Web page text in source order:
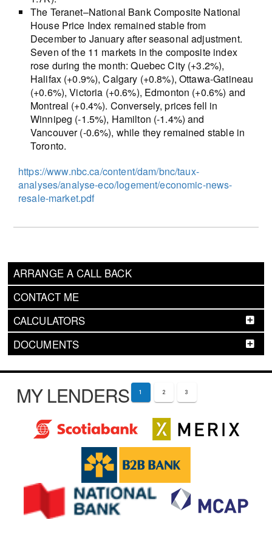
ARRANGE A CALL BACK
CONTACT ME
CALCULATORS
DOCUMENTS
The Teranet–National Bank Composite National
House Price Index remained stable from
December to January after seasonal adjustment.
Seven of the 11 markets in the composite index
rose during the month: Quebec City (+3.2%),
Halifax (+0.9%), Calgary (+0.8%), Ottawa-Gatineau
(+0.6%), Victoria (+0.6%), Edmonton (+0.6%) and
Montreal (+0.4%). Conversely, prices fell in
Winnipeg (-1.5%), Hamilton (-1.4%) and
Vancouver (-0.6%), while they remained stable in
Toronto.
https://www.nbc.ca/content/dam/bnc/taux-
analyses/analyse-eco/logement/economic-news-
resale-market.pdf
MY LENDERS 1 2 3